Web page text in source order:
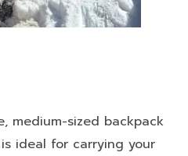
medium-sized backpack
ideal for carrying your